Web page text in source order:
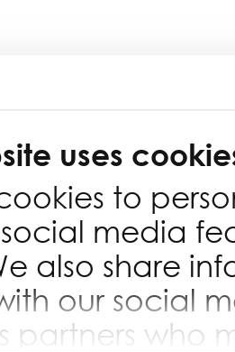
uses
to
media
also share
our social
partners who